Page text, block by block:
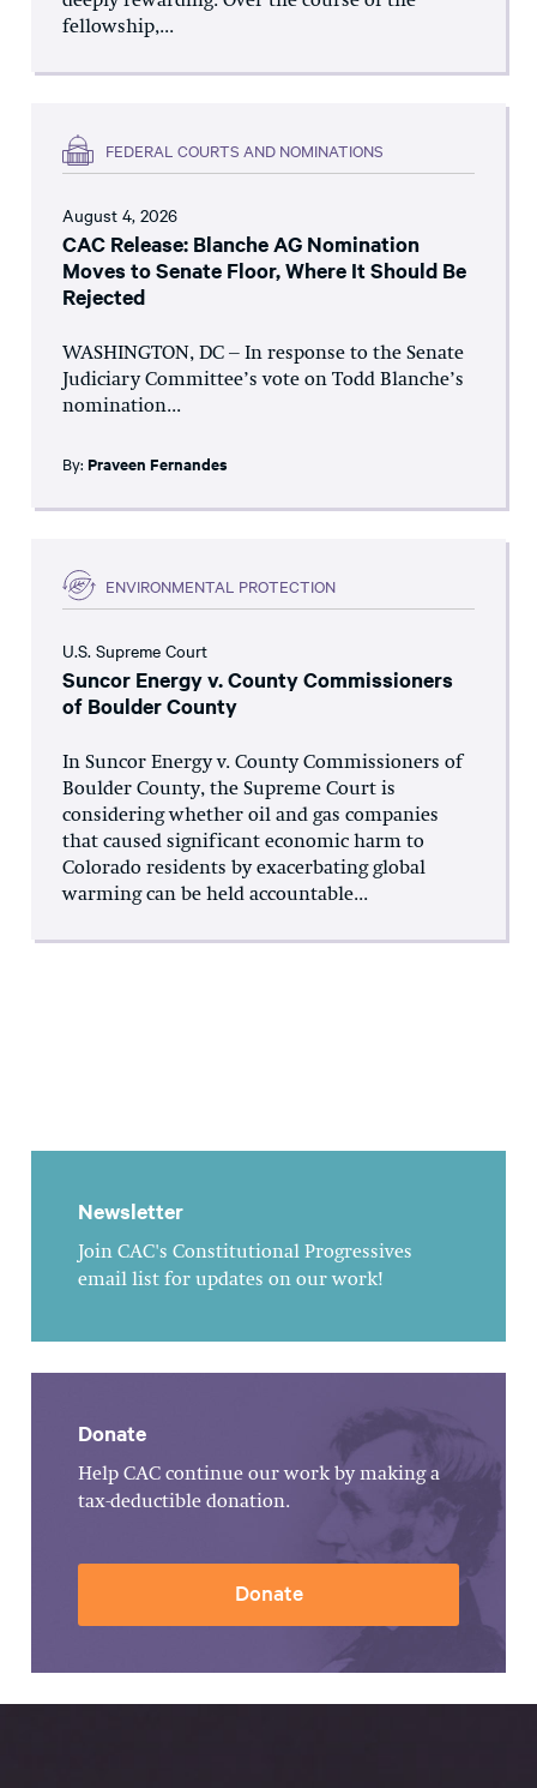
fellowship,...
FEDERAL COURTS AND NOMINATIONS
August 4, 2026
CAC Release: Blanche AG Nomination
Moves to Senate Floor, Where It Should Be
Rejected
WASHINGTON, DC – In response to the Senate
Judiciary Committee’s vote on Todd Blanche’s
nomination...
By: Praveen Fernandes
ENVIRONMENTAL PROTECTION
U.S. Supreme Court
Suncor Energy v. County Commissioners
of Boulder County
In Suncor Energy v. County Commissioners of
Boulder County, the Supreme Court is
considering whether oil and gas companies
that caused significant economic harm to
Colorado residents by exacerbating global
warming can be held accountable...
Newsletter
Join CAC's Constitutional Progressives
email list for updates on our work!
Donate
Help CAC continue our work by making a
tax-deductible donation.
Donate